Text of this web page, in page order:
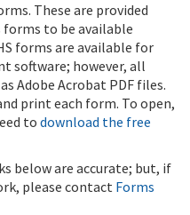
These are provided
forms to be available
forms are available for
software; however, all
Adobe Acrobat PDF files.
print each form. To open,
todownload the free
below are accurate; but, if
please contact Forms